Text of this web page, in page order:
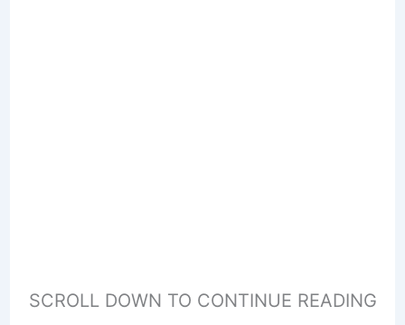
SCROLL DOWN TO CONTINUE READING